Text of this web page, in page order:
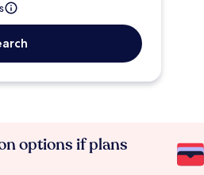
options if plans